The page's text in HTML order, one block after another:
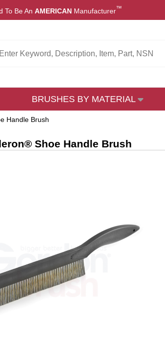
Be An AMERICAN Manufacturer™
BRUSHES BY MATERIAL
Handle Brush
Shoe Handle Brush